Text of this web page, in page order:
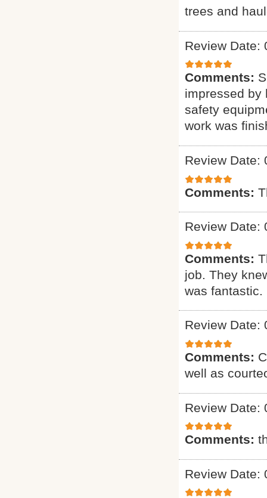
trees and
Review Date:
Comments:
impressed by
safety
work was
Review Date:
Comments:
Review Date:
Comments:
job. They
was
Review Date:
Comments:
well as
Review Date:
Comments:
Review Date: